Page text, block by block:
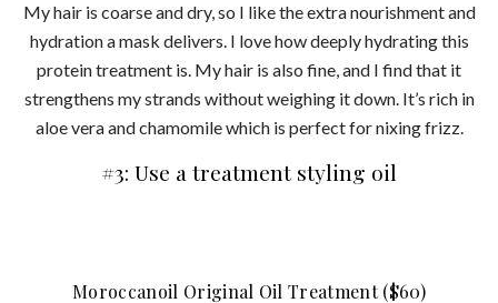
My hair is coarse and dry, so I like the extra nourishment and
hydration a mask delivers. I love how deeply hydrating this
protein treatment is. My hair is also fine, and I find that it
strengthens my strands without weighing it down. It’s rich in
aloe vera and chamomile which is perfect for nixing frizz.
#3: Use a treatment styling oil
Moroccanoil Original Oil Treatment ($60)